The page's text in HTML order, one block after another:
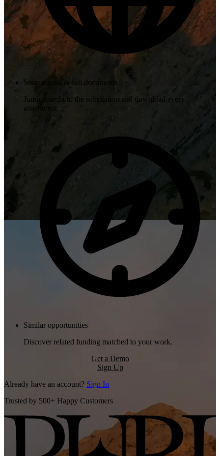
Source links & full documents
Jump straight to the solicitation and download every
attachment.
Similar opportunities
Discover related funding matched to your work.
Get a Demo
Sign Up
Already have an account? Sign In
Trusted by 500+ Happy Customers